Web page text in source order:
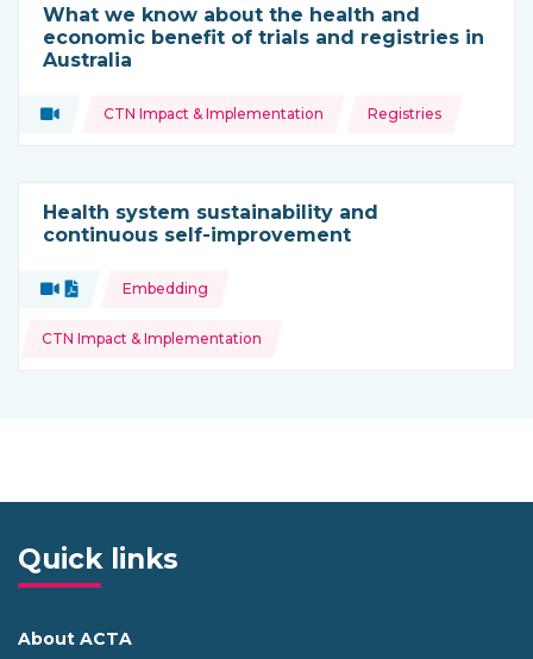
What we know about the health and
economic benefit of trials and registries in
Australia
Type of resource:
Video
Topics: CTN Impact & Implementation Registries
Health system sustainability and
continuous self-improvement
Type of resource:
VideoDocument
Topics: Embedding
CTN Impact & Implementation
Quick links
About ACTA